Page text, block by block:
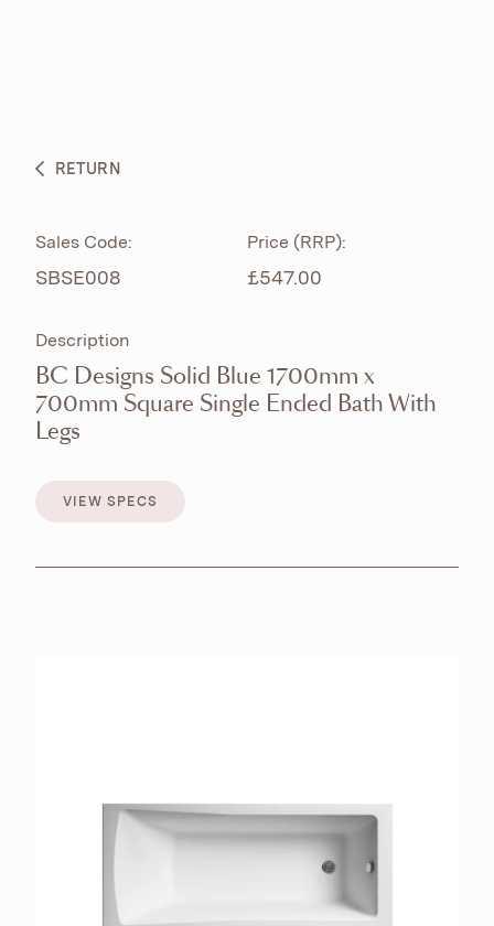
BESPOKE CURATION
BROCHURES RETAILERS CONTACT
RETURN
Sales Code:
SBSE008
Price (RRP):
£547.00
Description
BC Designs Solid Blue 1700mm x
700mm Square Single Ended Bath With
Legs
VIEW SPECS